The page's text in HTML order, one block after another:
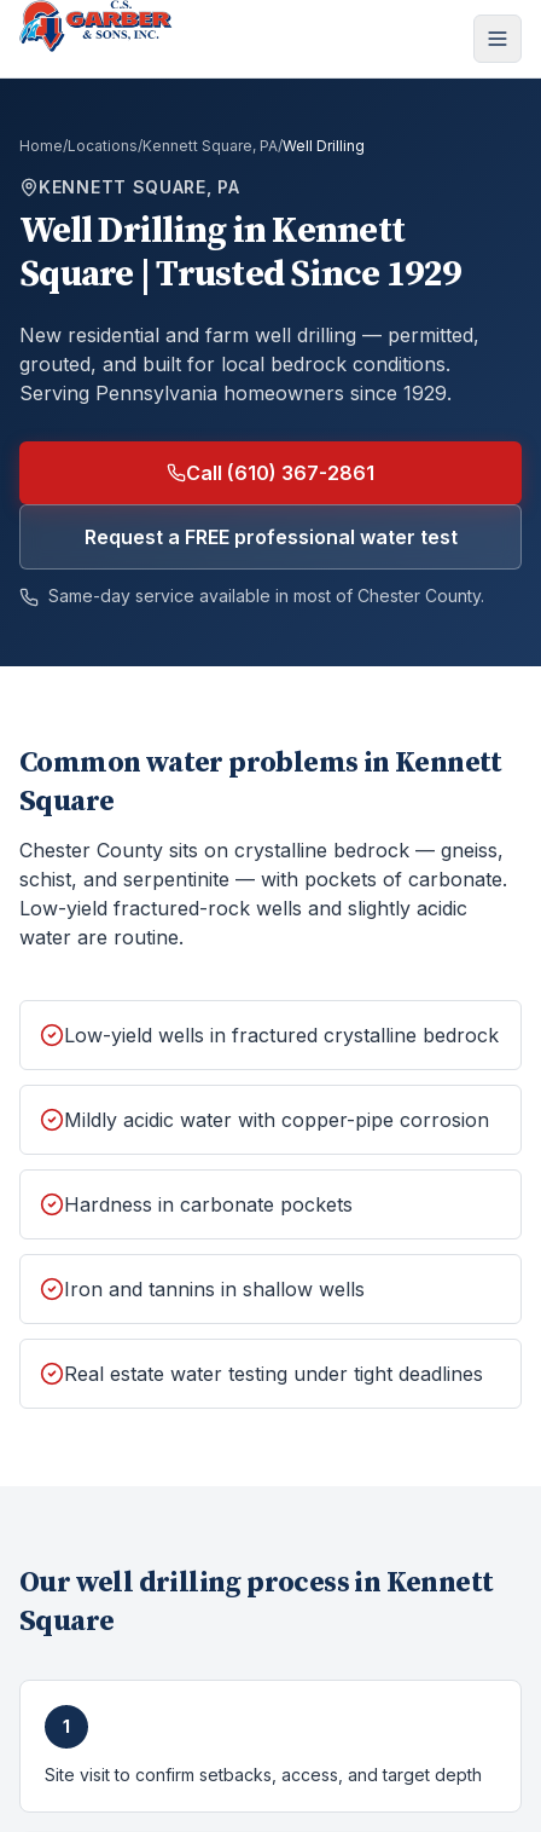
Home/Locations/Kennett Square, PA/Well Drilling
KENNETT SQUARE, PA
Well DrillinginKennett
Square | Trusted Since 1929
New residential and farm well drilling — permitted,
grouted, and built for local bedrock conditions.
Serving Pennsylvania homeowners since 1929.
Call (610) 367-2861
Request a FREE professional water test
Same-day service available in most of Chester County.
Common water problems in Kennett
Square
Chester County sits on crystalline bedrock — gneiss,
schist, and serpentinite — with pockets of carbonate.
Low-yield fractured-rock wells and slightly acidic
water are routine.
Low-yield wells in fractured crystalline bedrock
Mildly acidic water with copper-pipe corrosion
Hardness in carbonate pockets
Iron and tannins in shallow wells
Real estate water testing under tight deadlines
Ourwell drillingprocess in Kennett
Square
1
Site visit to confirm setbacks, access, and target depth